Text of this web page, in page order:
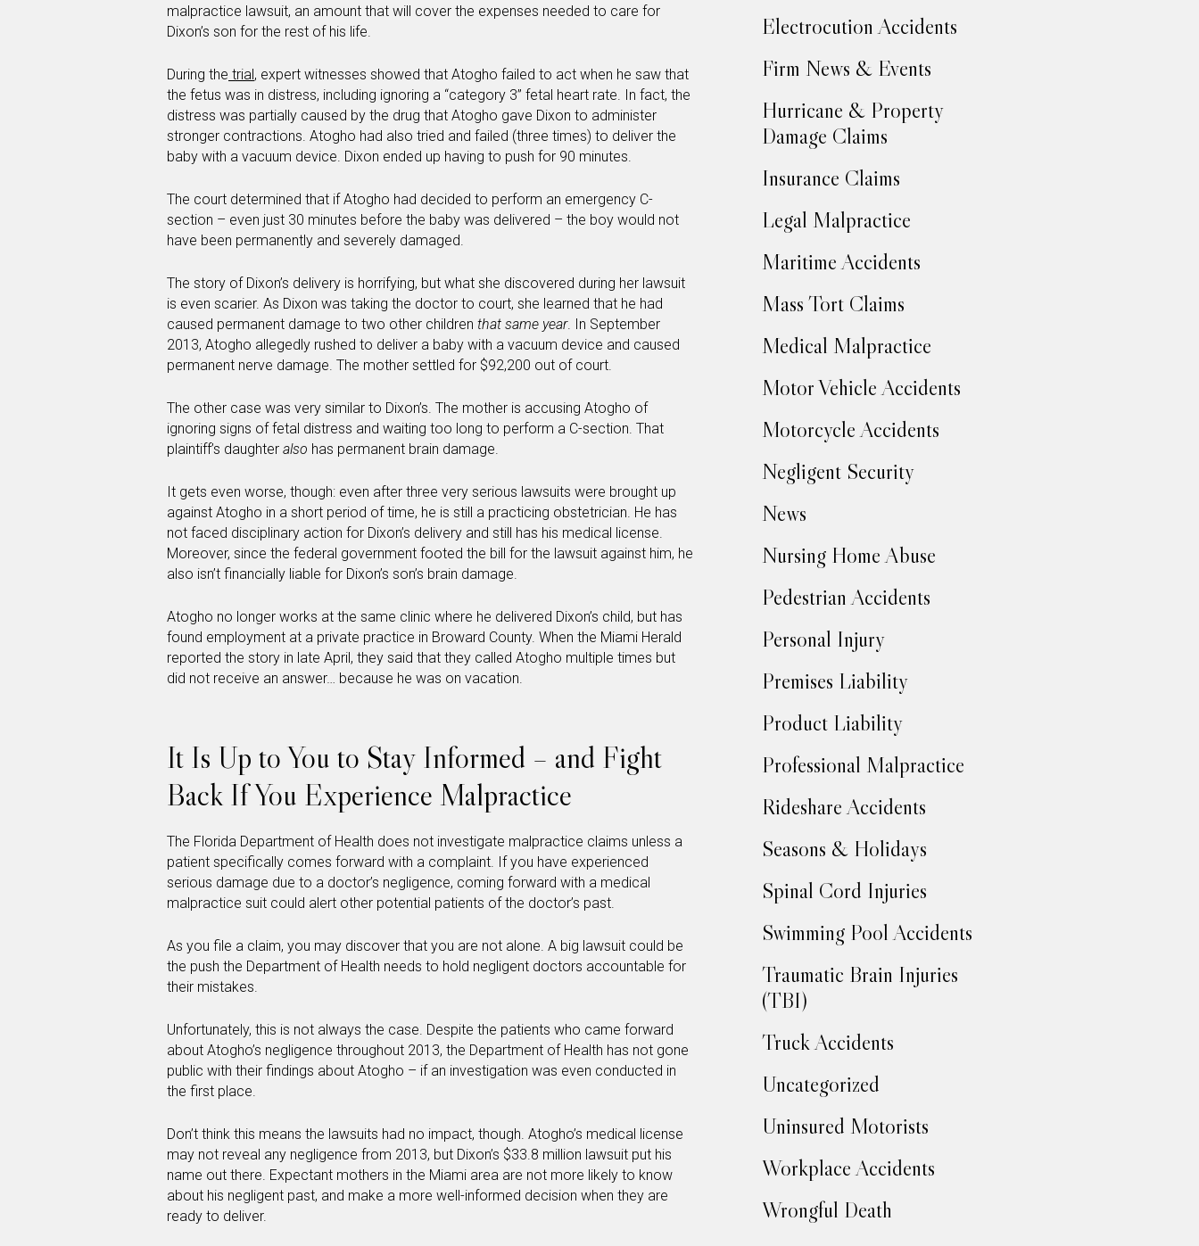
malpractice lawsuit, an amount that will cover the expenses needed to care for
Dixon’s son for the rest of his life.
During the trial, expert witnesses showed that Atogho failed to act when he saw that
the fetus was in distress, including ignoring a “category 3” fetal heart rate. In fact, the
distress was partially caused by the drug that Atogho gave Dixon to administer
stronger contractions. Atogho had also tried and failed (three times) to deliver the
baby with a vacuum device. Dixon ended up having to push for 90 minutes.
The court determined that if Atogho had decided to perform an emergency C-
section – even just 30 minutes before the baby was delivered – the boy would not
have been permanently and severely damaged.
The story of Dixon’s delivery is horrifying, but what she discovered during her lawsuit
is even scarier. As Dixon was taking the doctor to court, she learned that he had
caused permanent damage to two other children that same year. In September
2013, Atogho allegedly rushed to deliver a baby with a vacuum device and caused
permanent nerve damage. The mother settled for $92,200 out of court.
The other case was very similar to Dixon’s. The mother is accusing Atogho of
ignoring signs of fetal distress and waiting too long to perform a C-section. That
plaintiff’s daughter also has permanent brain damage.
It gets even worse, though: even after three very serious lawsuits were brought up
against Atogho in a short period of time, he is still a practicing obstetrician. He has
not faced disciplinary action for Dixon’s delivery and still has his medical license.
Moreover, since the federal government footed the bill for the lawsuit against him, he
also isn’t financially liable for Dixon’s son’s brain damage.
Atogho no longer works at the same clinic where he delivered Dixon’s child, but has
found employment at a private practice in Broward County. When the Miami Herald
reported the story in late April, they said that they called Atogho multiple times but
did not receive an answer… because he was on vacation.
It Is Up to You to Stay Informed – and Fight
Back If You Experience Malpractice
The Florida Department of Health does not investigate malpractice claims unless a
patient specifically comes forward with a complaint. If you have experienced
serious damage due to a doctor’s negligence, coming forward with a medical
malpractice suit could alert other potential patients of the doctor’s past.
As you file a claim, you may discover that you are not alone. A big lawsuit could be
the push the Department of Health needs to hold negligent doctors accountable for
their mistakes.
Unfortunately, this is not always the case. Despite the patients who came forward
about Atogho’s negligence throughout 2013, the Department of Health has not gone
public with their findings about Atogho – if an investigation was even conducted in
the first place.
Don’t think this means the lawsuits had no impact, though. Atogho’s medical license
may not reveal any negligence from 2013, but Dixon’s $33.8 million lawsuit put his
name out there. Expectant mothers in the Miami area are not more likely to know
about his negligent past, and make a more well-informed decision when they are
ready to deliver.
Electrocution Accidents
Firm News & Events
Hurricane & Property
Damage Claims
Insurance Claims
Legal Malpractice
Maritime Accidents
Mass Tort Claims
Medical Malpractice
Motor Vehicle Accidents
Motorcycle Accidents
Negligent Security
News
Nursing Home Abuse
Pedestrian Accidents
Personal Injury
Premises Liability
Product Liability
Professional Malpractice
Rideshare Accidents
Seasons & Holidays
Spinal Cord Injuries
Swimming Pool Accidents
Traumatic Brain Injuries
(TBI)
Truck Accidents
Uncategorized
Uninsured Motorists
Workplace Accidents
Wrongful Death